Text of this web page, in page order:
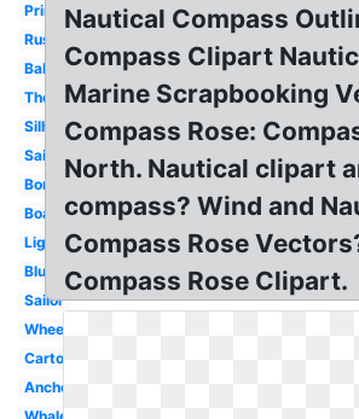
Printable
Rustic
Baby
Theme
Silhouette
Sailboat
Border
Boat
Lighthouse
Blue
Sailor
Wheel
Cartoon
Anchor
Nautical Compass
Compass Clipart
Marine Scrapbooking
Compass Rose:
North. Nautical clipart
compass? Wind and
Compass Rose
Compass Rose Clipart.